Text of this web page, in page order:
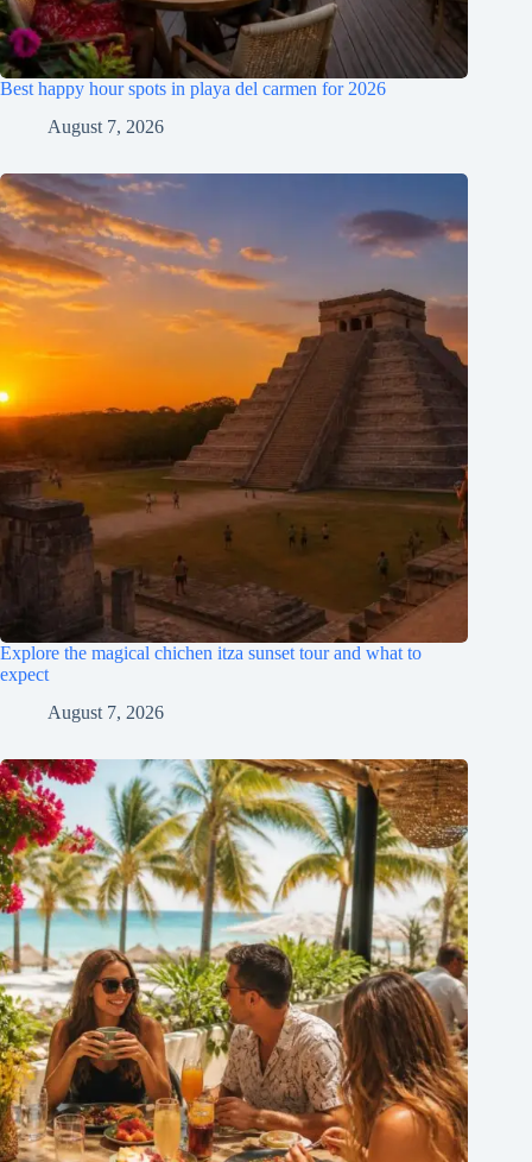
Best happy hour spots in playa del carmen for 2026
August 7, 2026
Explore the magical chichen itza sunset tour and what to
expect
August 7, 2026